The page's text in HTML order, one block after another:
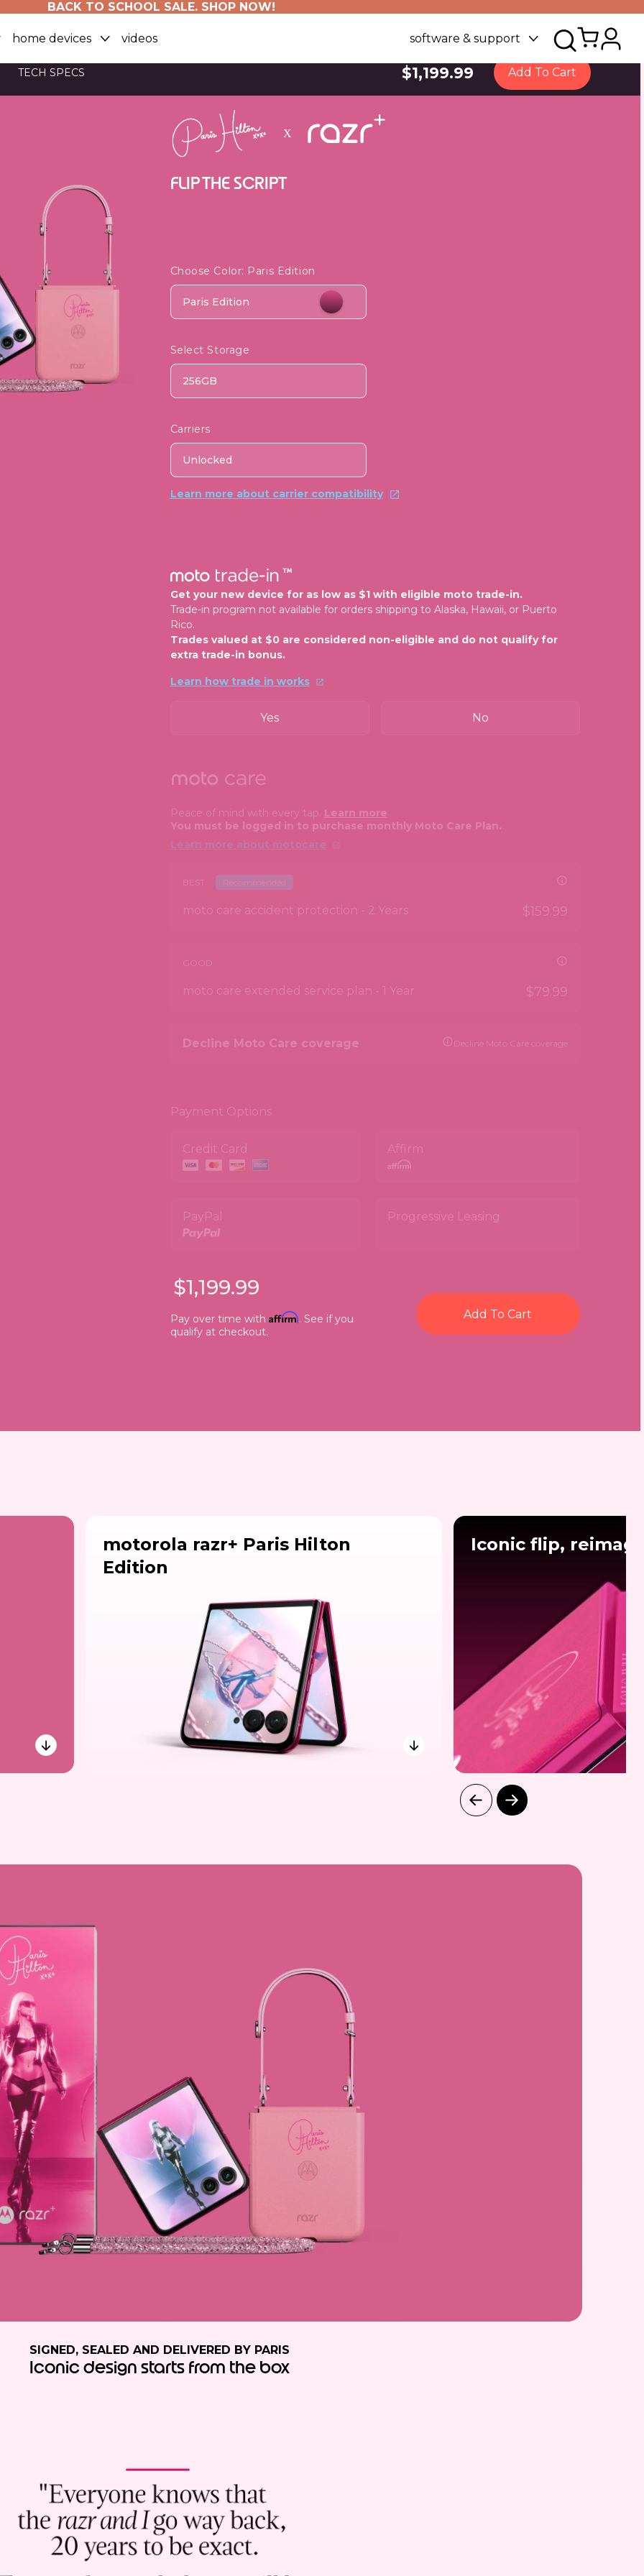
BACK TO SCHOOL SALE. SHOP NOW!
home devices videos software & support
TECH SPECS $1,199.99 Add To Cart
FLIP THE SCRIPT
Choose Color: Paris Edition
Paris Edition
Select Storage
256GB
Carriers
Unlocked
Learn more about carrier compatibility
Get your new device for as low as $1 with eligible moto trade-in.
Trade-in program not available for orders shipping to Alaska, Hawaii, or Puerto
Rico.
Trades valued at $0 are considered non-eligible and do not qualify for
extra trade-in bonus.
Learn how trade in works
Yes No
Peace of mind with every tap. Learn more
You must be logged in to purchase monthly Moto Care Plan.
Learn more about motocare
BEST Recommended
moto care accident protection - 2 Years $159.99
GOOD
moto care extended service plan - 1 Year $79.99
Decline Moto Care coverage Decline Moto Care coverage
Payment Options
Credit Card Affirm
PayPal Progressive Leasing
$1,199.99
Pay over time with Affirm. See if you
qualify at checkout.
Add To Cart
motorola razr+ Paris Hilton
Edition
Iconic flip,
SIGNED, SEALED AND DELIVERED BY PARIS
Iconic design starts from the box